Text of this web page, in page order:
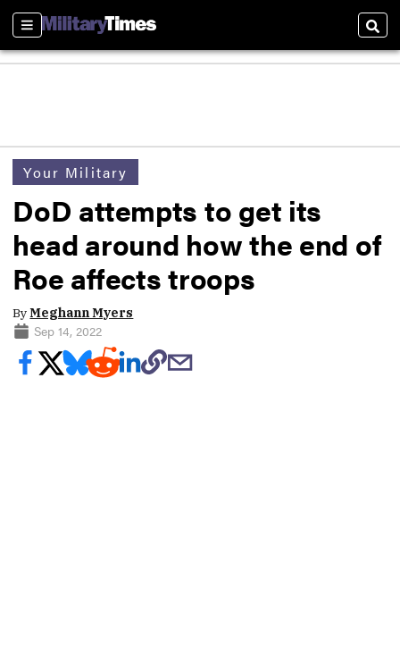
Sections
Your Military
DoD attempts to get its
head around how the end of
Roe affects troops
ByMeghann Myers
Sep 14, 2022